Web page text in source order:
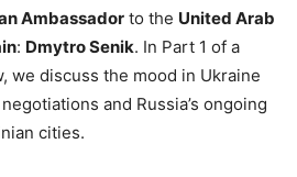
Ambassador to the United Arab
: Dmytro Senik. In Part 1 of a
we discuss the mood in Ukraine
and Russia’s ongoing
cities.